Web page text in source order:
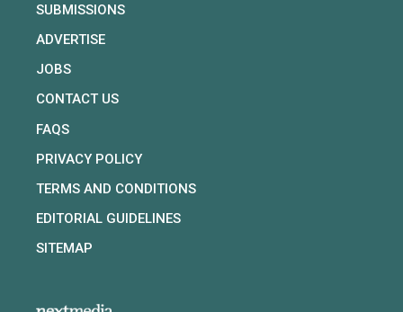
SUBMISSIONS
ADVERTISE
JOBS
CONTACT US
FAQS
PRIVACY POLICY
TERMS AND CONDITIONS
EDITORIAL GUIDELINES
SITEMAP